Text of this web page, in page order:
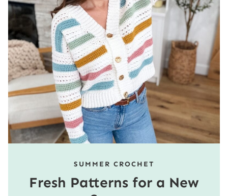
SUMMER CROCHET
Fresh Patterns for a New